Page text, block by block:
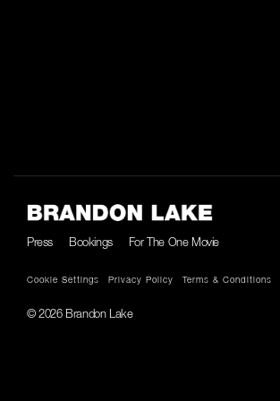
Press Bookings For The One Movie
Cookie Settings Privacy Policy Terms & Conditions
© 2026 Brandon Lake